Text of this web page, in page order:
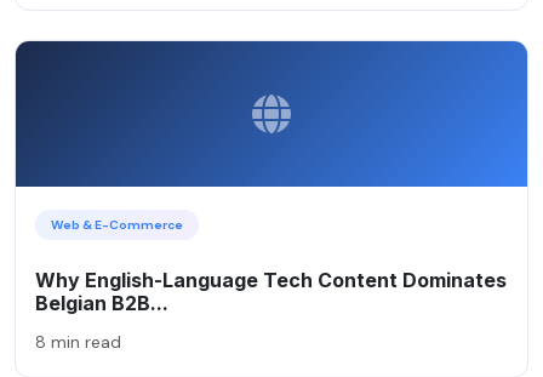
Web & E-Commerce
Why English-Language Tech Content Dominates
Belgian B2B...
8 min read